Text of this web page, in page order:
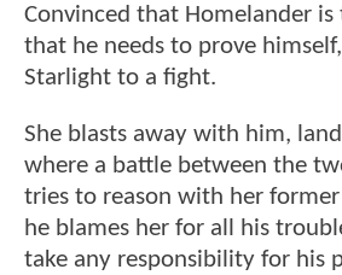
Convinced that Homelander is
that he needs to prove
Starlight to a fight.
She blasts away with him,
where a battle between the
tries to reason with her
he blames her for all his
take any responsibility for his